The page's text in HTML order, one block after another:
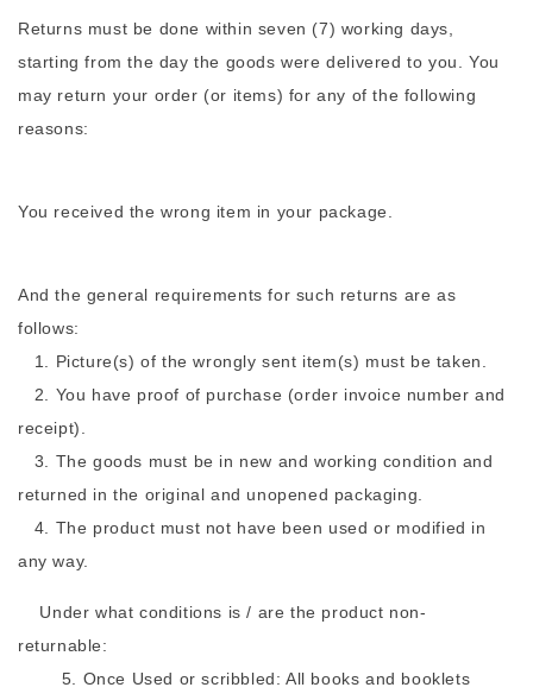
Returns must be done within seven (7) working days,
starting from the day the goods were delivered to you. You
may return your order (or items) for any of the following
reasons:
You received the wrong item in your package.
And the general requirements for such returns are as
follows:
1. Picture(s) of the wrongly sent item(s) must be taken.
2. You have proof of purchase (order invoice number and
receipt).
3. The goods must be in new and working condition and
returned in the original and unopened packaging.
4. The product must not have been used or modified in
any way.
Under what conditions is / are the product non-
returnable:
5. Once Used or scribbled: All books and booklets